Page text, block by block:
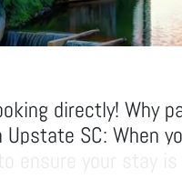
directly! Why
SC: When